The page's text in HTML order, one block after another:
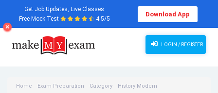
Get Job Updates, Live Classes
Free Mock Test
4.5/5
Download App
LOGIN / REGISTER
Home Exam Preparation Category History Modern